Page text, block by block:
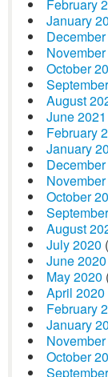
February
January
December
November
October
August
June 2021
February
January
October
August
July 2020
June 2020
May 2020
April 2020
February
January
October